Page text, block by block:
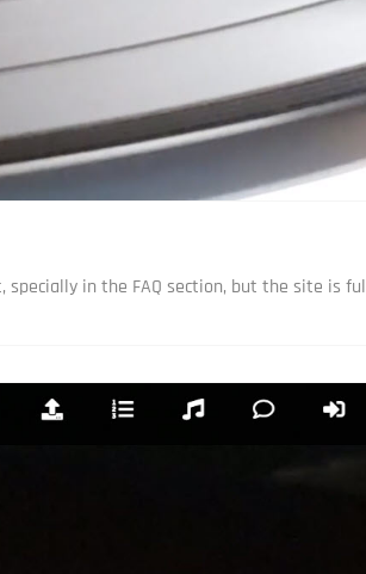
in the FAQ section, but the site is